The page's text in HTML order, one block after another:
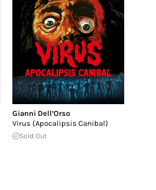
Gianni Dell’Orso
Virus (Apocalipsis Canibal)
Sold Out